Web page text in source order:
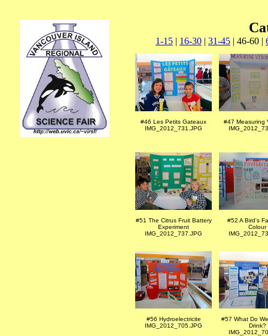
1-15 | 16-30 | 31-45 | 46-60 |
#46 Les Petits Gateaux
IMG_2012_731.JPG
#47 Measuring
#51 The Citrus Fruit Battery
Experiment
IMG_2012_737.JPG
#52 A Bird's
Colour
#56 Hydroelectricite
IMG_2012_705.JPG
#57 What Do
Drink?